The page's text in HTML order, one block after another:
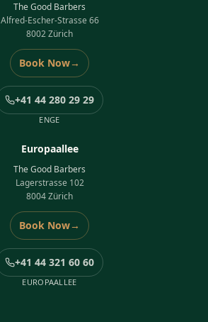
The Good Barbers
Alfred-Escher-Strasse 66
8002 Zürich
Book Now→
+41 44 280 29 29
ENGE
Europaallee
The Good Barbers
Lagerstrasse 102
8004 Zürich
Book Now→
+41 44 321 60 60
EUROPAALLEE